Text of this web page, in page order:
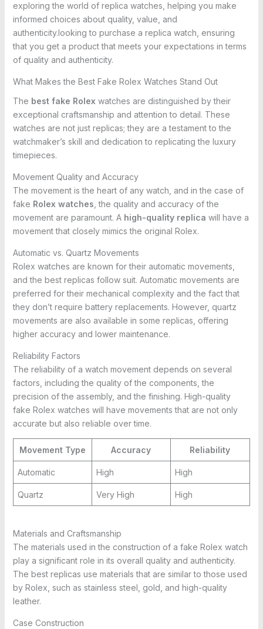
exploring the world of replica watches, helping you make
informed choices about quality, value, and
authenticity.looking to purchase a replica watch, ensuring
that you get a product that meets your expectations in terms
of quality and authenticity.
What Makes the Best Fake Rolex Watches Stand Out
The best fake Rolex watches are distinguished by their
exceptional craftsmanship and attention to detail. These
watches are not just replicas; they are a testament to the
watchmaker’s skill and dedication to replicating the luxury
timepieces.
Movement Quality and Accuracy
The movement is the heart of any watch, and in the case of
fake Rolex watches , the quality and accuracy of the
movement are paramount. A high-quality replica will have a
movement that closely mimics the original Rolex.
Automatic vs. Quartz Movements
Rolex watches are known for their automatic movements,
and the best replicas follow suit. Automatic movements are
preferred for their mechanical complexity and the fact that
they don’t require battery replacements. However, quartz
movements are also available in some replicas, offering
higher accuracy and lower maintenance.
Reliability Factors
The reliability of a watch movement depends on several
factors, including the quality of the components, the
precision of the assembly, and the finishing. High-quality
fake Rolex watches will have movements that are not only
accurate but also reliable over time.
Movement Type Accuracy Reliability
Automatic High High
Quartz Very High High
Materials and Craftsmanship
The materials used in the construction of a fake Rolex watch
play a significant role in its overall quality and authenticity.
The best replicas use materials that are similar to those used
by Rolex, such as stainless steel, gold, and high-quality
leather.
Case Construction